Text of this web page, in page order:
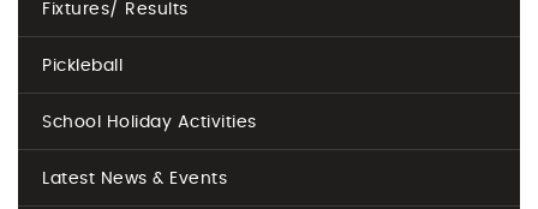
Fixtures/ Results
Pickleball
School Holiday Activities
Latest News & Events